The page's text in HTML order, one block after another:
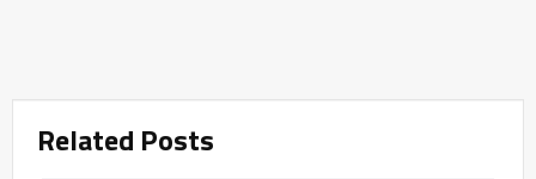
Related Posts